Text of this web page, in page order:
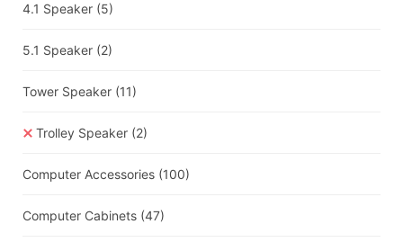
4.1 Speaker (5)
5.1 Speaker (2)
Tower Speaker (11)
Trolley Speaker (2)
Computer Accessories (100)
Computer Cabinets (47)